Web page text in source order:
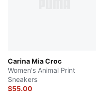
Carina Mia Croc
Women's Animal Print
Sneakers
$55.00